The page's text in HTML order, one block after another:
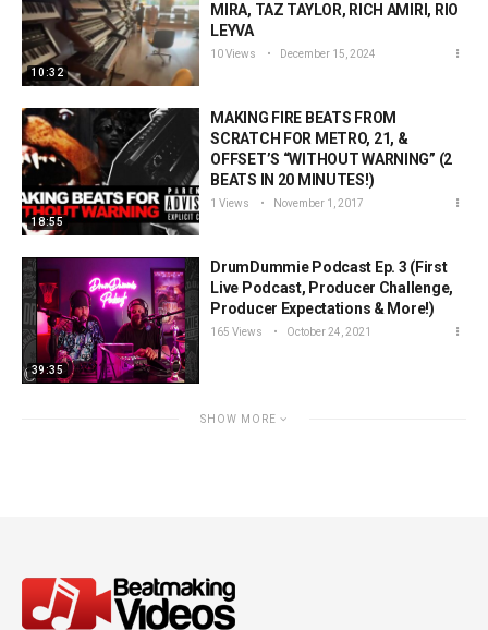
10:32
MIRA, TAZ TAYLOR, RICH AMIRI, RIO
LEYVA
10 Views December 15, 2024
18:55
MAKING FIRE BEATS FROM
SCRATCH FOR METRO, 21, &
OFFSET’S “WITHOUT WARNING” (2
BEATS IN 20 MINUTES!)
1 Views November 1, 2017
39:35
DrumDummie Podcast Ep. 3 (First
Live Podcast, Producer Challenge,
Producer Expectations & More!)
165 Views October 24, 2021
SHOW MORE